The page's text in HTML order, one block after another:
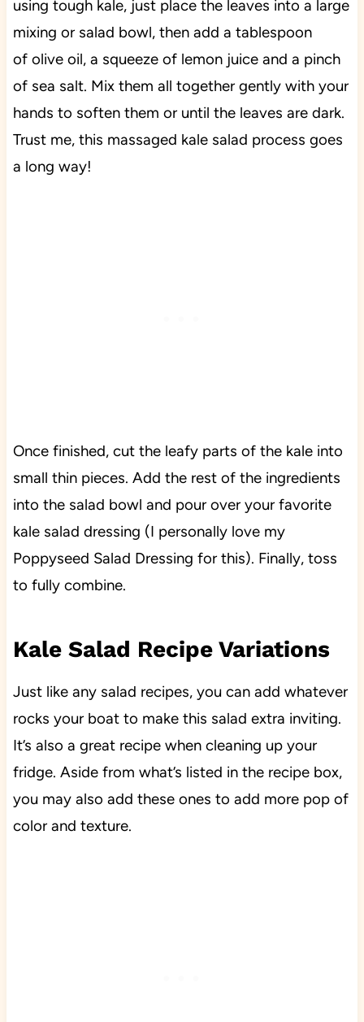
using tough kale, just place the leaves into a large
mixing or salad bowl, then add a tablespoon
of olive oil, a squeeze of lemon juice and a pinch
of sea salt. Mix them all together gently with your
hands to soften them or until the leaves are dark.
Trust me, this massaged kale salad process goes
a long way!
Once finished, cut the leafy parts of the kale into
small thin pieces. Add the rest of the ingredients
into the salad bowl and pour over your favorite
kale salad dressing (I personally love my
Poppyseed Salad Dressing for this). Finally, toss
to fully combine.
Kale Salad Recipe Variations
Just like any salad recipes, you can add whatever
rocks your boat to make this salad extra inviting.
It’s also a great recipe when cleaning up your
fridge. Aside from what’s listed in the recipe box,
you may also add these ones to add more pop of
color and texture.